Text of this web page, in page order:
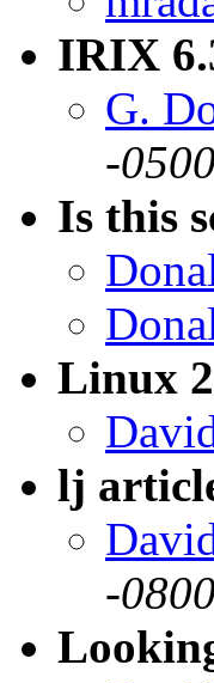
IRIX
G.
-0500
Is this
Linux
lj
-0800